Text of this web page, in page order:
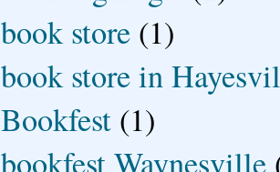
book store (1)
book store in
Bookfest (1)
bookfest Waynesville